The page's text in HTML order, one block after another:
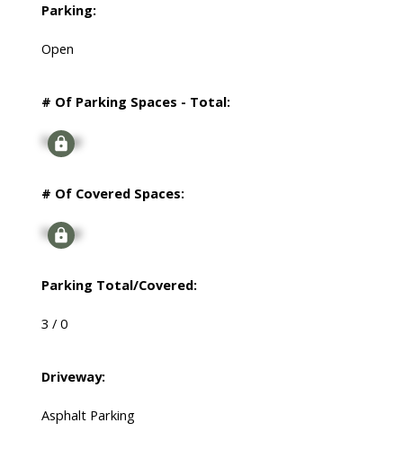
Parking:
Open
# Of Parking Spaces - Total:
Signup
# Of Covered Spaces:
Signup
Parking Total/Covered:
3 / 0
Driveway:
Asphalt Parking